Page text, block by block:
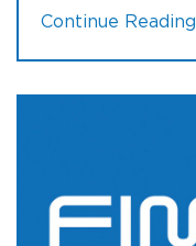
Continue Reading